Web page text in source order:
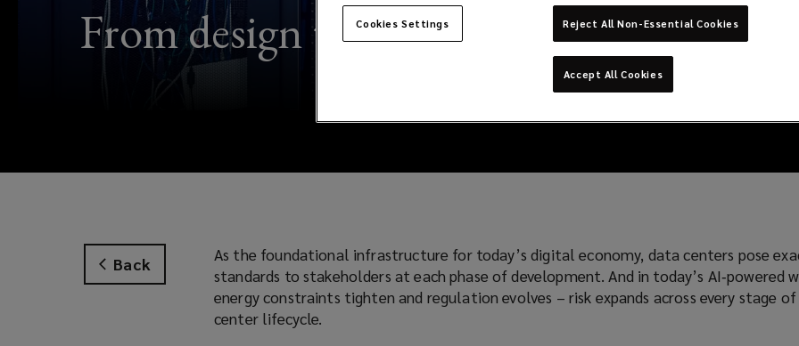
From design to operation: embedding
data center lifecycle
Back
As the foundational infrastructure for today’s digital economy, data centers pose
standards to stakeholders at each phase of development. And in today’s AI‑powered
energy constraints tighten and regulation evolves – risk expands across every stage
center lifecycle.
Cookies Settings Reject All Non-Essential Cookies
Accept All Cookies